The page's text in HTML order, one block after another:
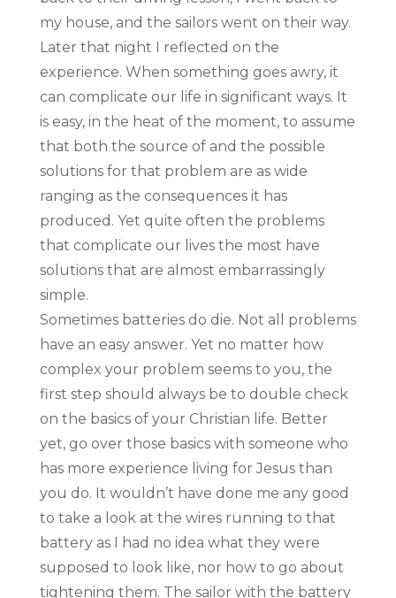
my house, and the sailors went on their way.
Later that night I reflected on the
experience. When something goes awry, it
can complicate our life in significant ways. It
is easy, in the heat of the moment, to assume
that both the source of and the possible
solutions for that problem are as wide
ranging as the consequences it has
produced. Yet quite often the problems
that complicate our lives the most have
solutions that are almost embarrassingly
simple.
Sometimes batteries do die. Not all problems
have an easy answer. Yet no matter how
complex your problem seems to you, the
first step should always be to double check
on the basics of your Christian life. Better
yet, go over those basics with someone who
has more experience living for Jesus than
you do. It wouldn’t have done me any good
to take a look at the wires running to that
battery as I had no idea what they were
supposed to look like, nor how to go about
tightening them. The sailor with the battery